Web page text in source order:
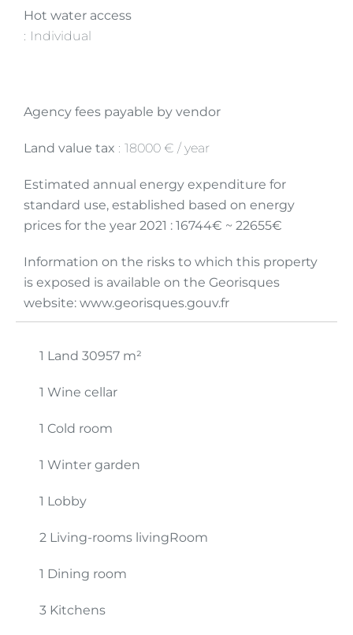
Hot water access
Individual
Agency fees payable by vendor
Land value tax 18000 € / year
Estimated annual energy expenditure for
standard use, established based on energy
prices for the year 2021 : 16744€ ~ 22655€
Information on the risks to which this property
is exposed is available on the Georisques
website: www.georisques.gouv.fr
1 Land 30957 m²
1 Wine cellar
1 Cold room
1 Winter garden
1 Lobby
2 Living-rooms livingRoom
1 Dining room
3 Kitchens